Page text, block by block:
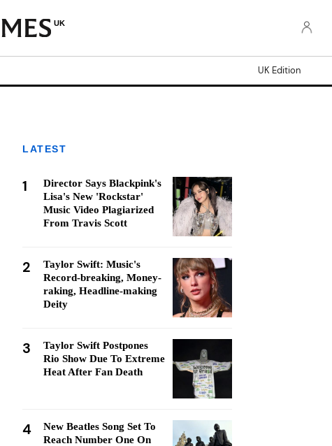
UK
UK Edition
LATEST
1
Director Says Blackpink's
Lisa's New 'Rockstar'
Music Video Plagiarized
From Travis Scott
2
Taylor Swift: Music's
Record-breaking, Money-
raking, Headline-making
Deity
3
Taylor Swift Postpones
Rio Show Due To Extreme
Heat After Fan Death
4
New Beatles Song Set To
Reach Number One On